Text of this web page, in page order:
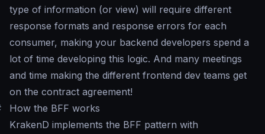
type of information (or view) will require different
response formats and response errors for each
consumer, making your backend developers spend a
lot of time developing this logic. And many meetings
and time making the different frontend dev teams get
on the contract agreement!
How the BFF works
KrakenD implements the BFF pattern with